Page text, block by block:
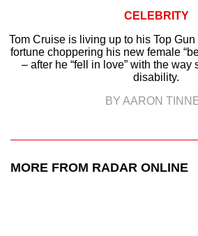
CELEBRITY
Tom Cruise is living up to his Top
fortune choppering his new female
– after he “fell in love” with the way
disability.
BY AARON
MORE FROM RADAR ONLINE